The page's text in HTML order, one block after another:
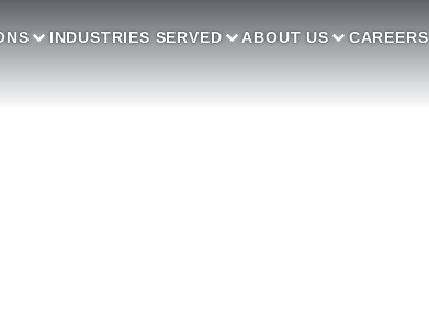
INDUSTRIES SERVED ABOUT US CAREERS